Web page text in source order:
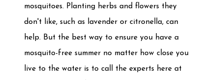
mosquitoes. Planting herbs and flowers they
don't like, such as lavender or citronella, can
help. But the best way to ensure you have a
mosquito-free summer no matter how close you
live to the water is to call the experts here at